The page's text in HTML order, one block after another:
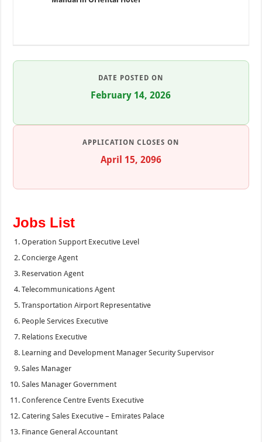
DATE POSTED ON
February 14, 2026
APPLICATION CLOSES ON
April 15, 2096
Jobs List
Operation Support Executive Level
Concierge Agent
Reservation Agent
Telecommunications Agent
Transportation Airport Representative
People Services Executive
Relations Executive
Learning and Development Manager Security Supervisor
Sales Manager
Sales Manager Government
Conference Centre Events Executive
Catering Sales Executive – Emirates Palace
Finance General Accountant